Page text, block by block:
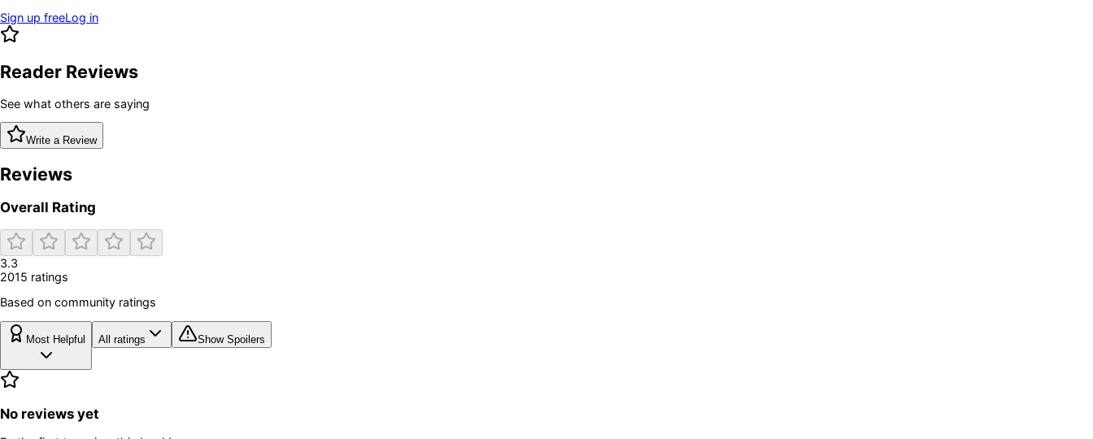
Sign up freeLog in
Reader Reviews
See what others are saying
Write a Review
Reviews
Overall Rating
3.3
2015 ratings
Based on community ratings
Most Helpful All ratings Show Spoilers
No reviews yet